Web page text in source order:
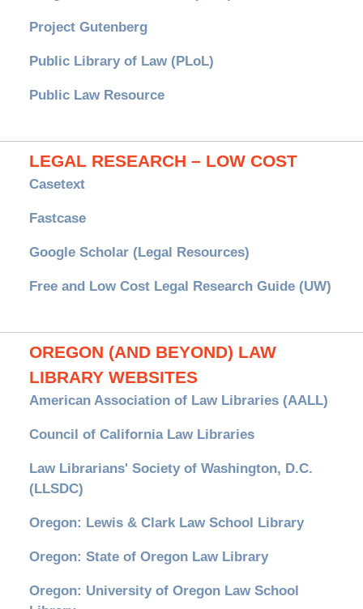
Project Gutenberg
Public Library of Law (PLoL)
Public Law Resource
LEGAL RESEARCH – LOW COST
Casetext
Fastcase
Google Scholar (Legal Resources)
Free and Low Cost Legal Research Guide (UW)
OREGON (AND BEYOND) LAW
LIBRARY WEBSITES
American Association of Law Libraries (AALL)
Council of California Law Libraries
Law Librarians' Society of Washington, D.C.
(LLSDC)
Oregon: Lewis & Clark Law School Library
Oregon: State of Oregon Law Library
Oregon: University of Oregon Law School